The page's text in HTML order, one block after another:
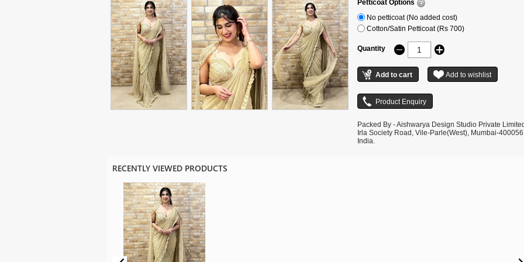
Petticoat Options
No petticoat (No added cost)
Cotton/Satin Petticoat (Rs 700)
Quantity
Packed By - Aishwarya Design Studio Private
Irla Society Road, Vile-Parle(West), Mumbai-
India.
RECENTLY VIEWED PRODUCTS